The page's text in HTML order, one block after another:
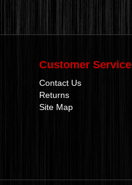
Customer Service
Contact Us
Returns
Site Map